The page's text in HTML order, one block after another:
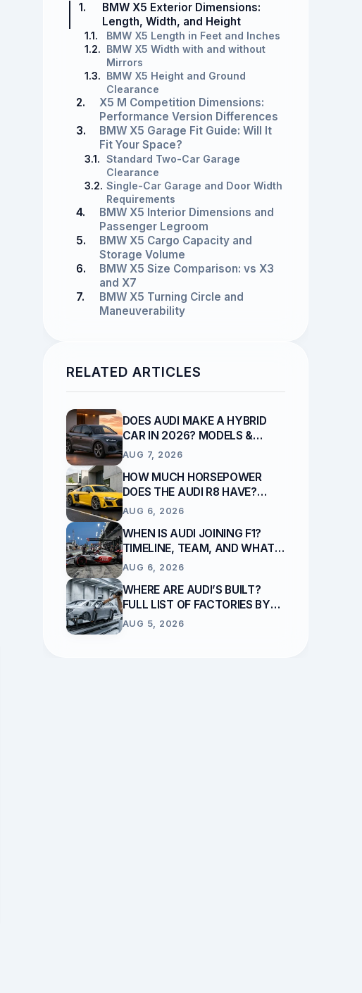
1.
BMW X5 Exterior Dimensions:
Length, Width, and Height
1.1.
BMW X5 Length in Feet and Inches
1.2. BMW X5 Width with and without
Mirrors
1.3. BMW X5 Height and Ground
Clearance
2.
X5 M Competition Dimensions:
Performance Version Differences
3.
BMW X5 Garage Fit Guide: Will It
Fit Your Space?
3.1. Standard Two-Car Garage
Clearance
3.2. Single-Car Garage and Door Width
Requirements
4.
BMW X5 Interior Dimensions and
Passenger Legroom
5.
BMW X5 Cargo Capacity and
Storage Volume
6.
BMW X5 Size Comparison: vs X3
and X7
7.
BMW X5 Turning Circle and
Maneuverability
RELATED ARTICLES
DOES AUDI MAKE A HYBRID
CAR IN 2026? MODELS &
POWERTRAINS
AUG 7, 2026
HOW MUCH HORSEPOWER
DOES THE AUDI R8 HAVE?
ENGINE & OUTPUT GUIDE
AUG 6, 2026
WHEN IS AUDI JOINING F1?
TIMELINE, TEAM, AND WHAT
REPLACES SAUBER
AUG 6, 2026
WHERE ARE AUDI’S BUILT?
FULL LIST OF FACTORIES BY
COUNTRY
AUG 5, 2026